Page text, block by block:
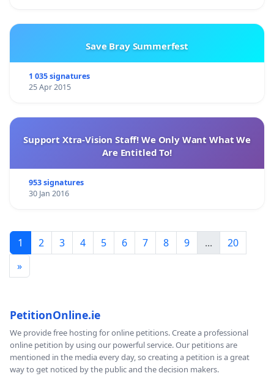
Save Bray Summerfest
1 035 signatures
25 Apr 2015
Support Xtra-Vision Staff! We Only Want What We
Are Entitled To!
953 signatures
30 Jan 2016
1 2 3 4 5 6 7 8 9 ...
20
»
PetitionOnline.ie
We provide free hosting for online petitions. Create a professional
online petition by using our powerful service. Our petitions are
mentioned in the media every day, so creating a petition is a great
way to get noticed by the public and the decision makers.